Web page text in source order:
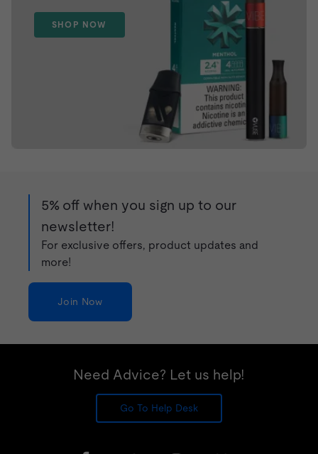
SHOP NOW
5% off when you sign up to our
newsletter!
For exclusive offers, product updates and
more!
Join Now
Need Advice? Let us help!
Go To Help Desk